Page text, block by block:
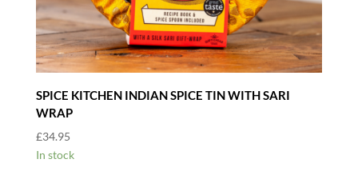
SPICE KITCHEN INDIAN SPICE TIN WITH SARI
WRAP
£34.95
In stock